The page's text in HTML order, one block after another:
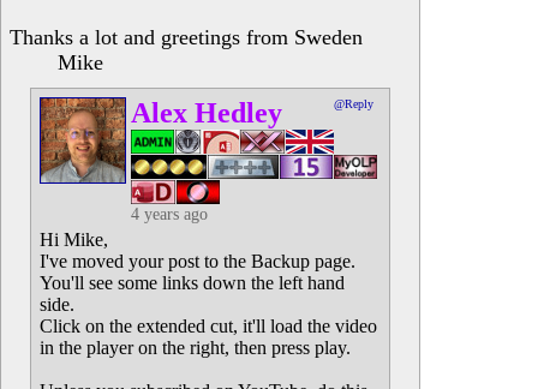
Thanks a lot and greetings from Sweden
Mike
Alex Hedley @Reply
4 years ago
Hi Mike,
I've moved your post to the Backup page.
You'll see some links down the left hand
side.
Click on the extended cut, it'll load the video
in the player on the right, then press play.